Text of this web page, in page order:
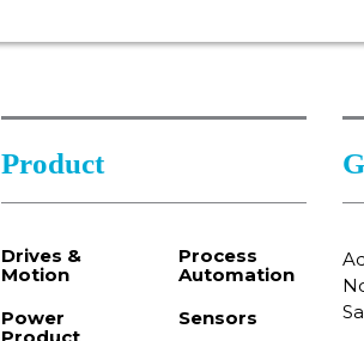
Product
Drives &
Motion
Process
Automation
Power
Sensors